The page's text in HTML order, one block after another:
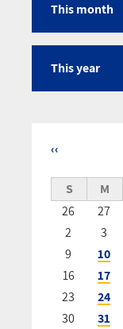
This month
This year
Pagination
‹‹
S M
26
27
2
3
9
10
16
17
23
24
30
31